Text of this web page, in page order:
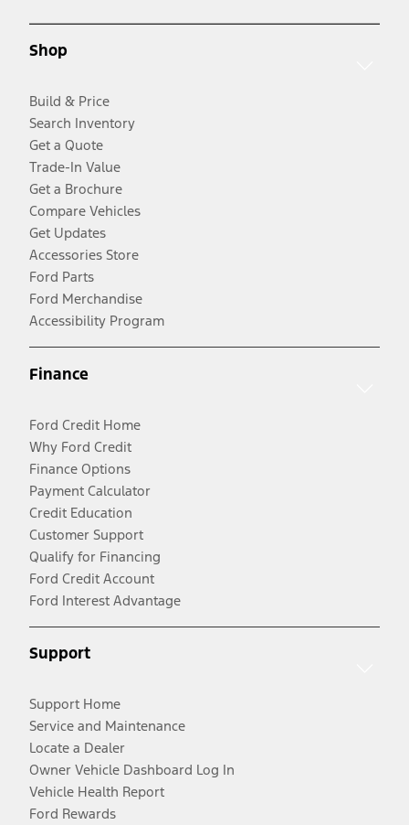
Shop
Build & Price
Search Inventory
Get a Quote
Trade-In Value
Get a Brochure
Compare Vehicles
Get Updates
Accessories Store
Ford Parts
Ford Merchandise
Accessibility Program
Finance
Ford Credit Home
Why Ford Credit
Finance Options
Payment Calculator
Credit Education
Customer Support
Qualify for Financing
Ford Credit Account
Ford Interest Advantage
Support
Support Home
Service and Maintenance
Locate a Dealer
Owner Vehicle Dashboard Log In
Vehicle Health Report
Ford Rewards